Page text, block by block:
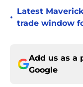
•
Latest
trade window
Add us as a
Google